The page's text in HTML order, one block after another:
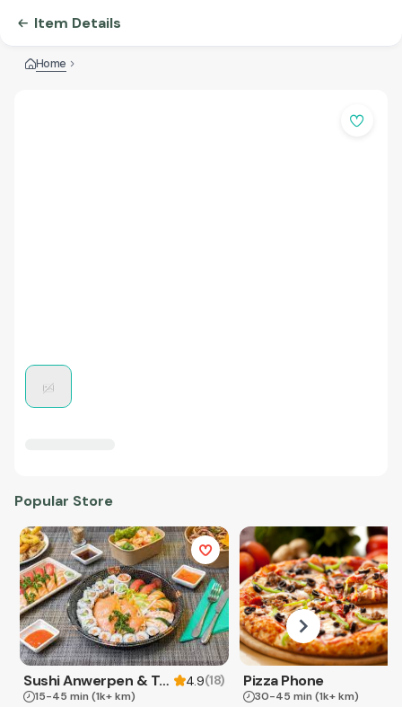
Item Details
Home
Popular Store
Sushi Anwerpen & Takeaway 4.9(18)
15-45 min (1k+ km)
Pizza Phone
30-45 min (1k+ km)